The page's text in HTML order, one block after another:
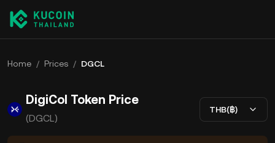
Home / Prices / DGCL
DigiCol Token Price
(DGCL)
THB(฿)